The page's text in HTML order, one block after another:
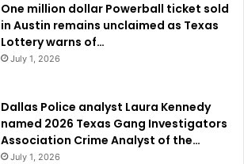
One million dollar Powerball ticket sold
in Austin remains unclaimed as Texas
Lottery warns of…
July 1, 2026
Dallas Police analyst Laura Kennedy
named 2026 Texas Gang Investigators
Association Crime Analyst of the…
July 1, 2026